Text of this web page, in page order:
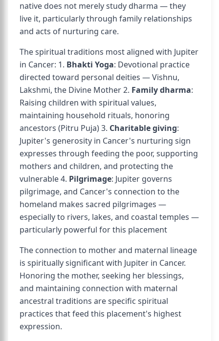
native does not merely study dharma — they
live it, particularly through family relationships
and acts of nurturing care.
The spiritual traditions most aligned with Jupiter
in Cancer: 1. Bhakti Yoga: Devotional practice
directed toward personal deities — Vishnu,
Lakshmi, the Divine Mother 2. Family dharma:
Raising children with spiritual values,
maintaining household rituals, honoring
ancestors (Pitru Puja) 3. Charitable giving:
Jupiter's generosity in Cancer's nurturing sign
expresses through feeding the poor, supporting
mothers and children, and protecting the
vulnerable 4. Pilgrimage: Jupiter governs
pilgrimage, and Cancer's connection to the
homeland makes sacred pilgrimages —
especially to rivers, lakes, and coastal temples —
particularly powerful for this placement
The connection to mother and maternal lineage
is spiritually significant with Jupiter in Cancer.
Honoring the mother, seeking her blessings,
and maintaining connection with maternal
ancestral traditions are specific spiritual
practices that feed this placement's highest
expression.